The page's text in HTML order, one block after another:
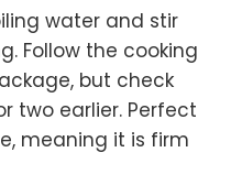
water and stir
Follow the cooking
but check
two earlier. Perfect
meaning it is firm